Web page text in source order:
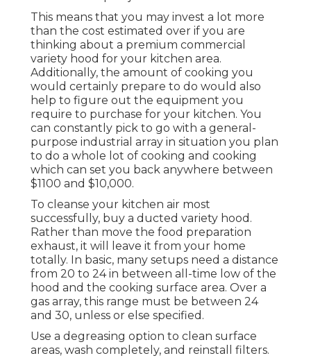
This means that you may invest a lot more
than the cost estimated over if you are
thinking about a premium commercial
variety hood for your kitchen area.
Additionally, the amount of cooking you
would certainly prepare to do would also
help to figure out the equipment you
require to purchase for your kitchen. You
can constantly pick to go with a general-
purpose industrial array in situation you plan
to do a whole lot of cooking and cooking
which can set you back anywhere between
$1100 and $10,000.
To cleanse your kitchen air most
successfully, buy a ducted variety hood.
Rather than move the food preparation
exhaust, it will leave it from your home
totally. In basic, many setups need a distance
from 20 to 24 in between all-time low of the
hood and the cooking surface area. Over a
gas array, this range must be between 24
and 30, unless or else specified.
Use a degreasing option to clean surface
areas, wash completely, and reinstall filters.